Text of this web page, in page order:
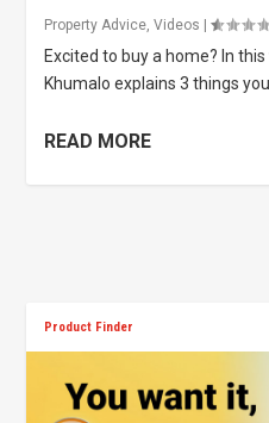
Property Advice ,Videos |
Excited to buy a home? In
Khumalo explains 3 things
READ MORE
Product Finder